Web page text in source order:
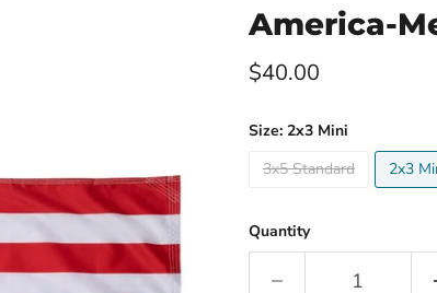
America-
Current price
$40.00
Size: 2x3 Mini
3x5 Standard
2x3
Quantity